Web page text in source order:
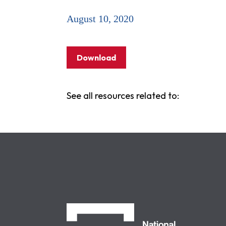
August 10, 2020
Download
See all resources related to: